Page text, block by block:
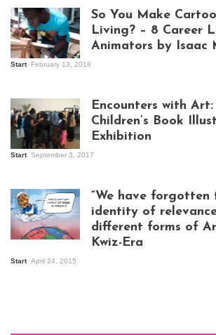
So You Make
Living? – 8 Career
Animators by Isaac
Start February 13, 2018
Kampala
Encounters with
Children’s Book
Exhibition
Start September 3, 2017
“We have
identity of
different forms of
Kwiz-Era
Start April 24, 2015